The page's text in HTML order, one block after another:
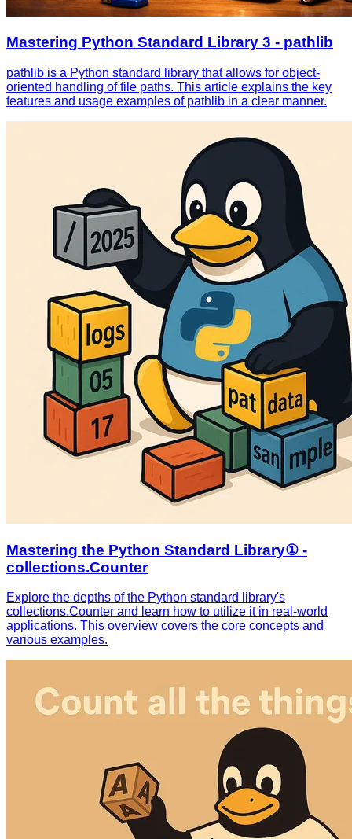
Mastering Python Standard Library 3 - pathlib
pathlib is a Python standard library that allows for object-
oriented handling of file paths. This article explains the key
features and usage examples of pathlib in a clear manner.
Mastering the Python Standard Library① -
collections.Counter
Explore the depths of the Python standard library's
collections.Counter and learn how to utilize it in real-world
applications. This overview covers the core concepts and
various examples.